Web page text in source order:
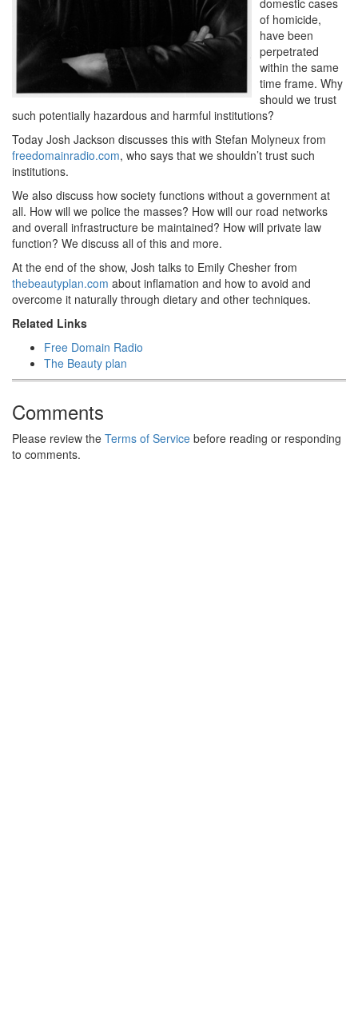
of homicide,
have been
perpetrated
within the same
time frame. Why
should we trust
such potentially hazardous and harmful institutions?
Today Josh Jackson discusses this with Stefan Molyneux from
freedomainradio.com, who says that we shouldn’t trust such
institutions.
We also discuss how society functions without a government at
all. How will we police the masses? How will our road networks
and overall infrastructure be maintained? How will private law
function? We discuss all of this and more.
At the end of the show, Josh talks to Emily Chesher from
thebeautyplan.com about inflamation and how to avoid and
overcome it naturally through dietary and other techniques.
Related Links
Free Domain Radio
The Beauty plan
Comments
Please review the Terms of Service before reading or responding
to comments.